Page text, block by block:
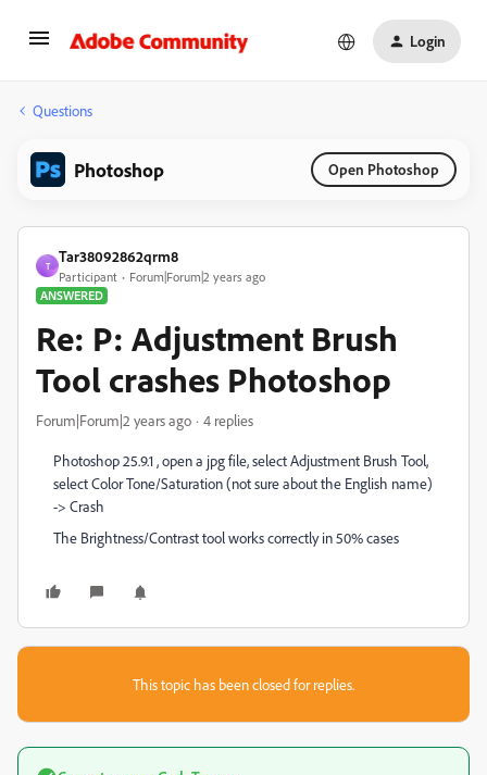
Login
Questions
Photoshop Open Photoshop
T
Tar38092862qrm8
Participant
Forum|Forum|2 years ago
ANSWERED
Re: P: Adjustment Brush
Tool crashes Photoshop
Forum|Forum|2 years ago 4 replies
Photoshop 25.9.1 , open a jpg file, selectAdjustment Brush Tool,
select Color Tone/Saturation (not sure about the English name)
-> Crash
The Brightness/Contrast tool works correctly in 50% cases
This topic has been closed for replies.